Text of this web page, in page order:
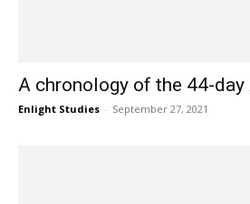
A chronology of the 44-
Enlight Studies - September 27, 2021